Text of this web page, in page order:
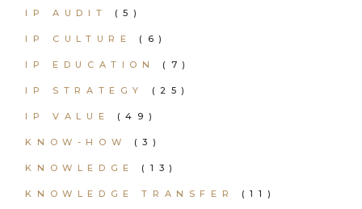
IP AUDIT (5)
IP CULTURE (6)
IP EDUCATION (7)
IP STRATEGY (25)
IP VALUE (49)
KNOW-HOW (3)
KNOWLEDGE (13)
KNOWLEDGE TRANSFER (11)